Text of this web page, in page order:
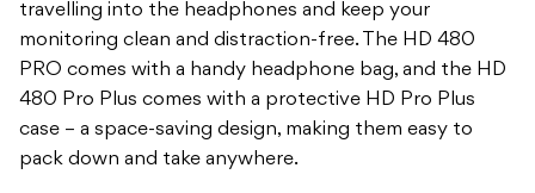
travelling into the headphones and keep your
monitoring clean and distraction-free. The HD 480
PRO comes with a handy headphone bag, and the HD
480 Pro Plus comes with a protective HD Pro Plus
case – a space-saving design, making them easy to
pack down and take anywhere.